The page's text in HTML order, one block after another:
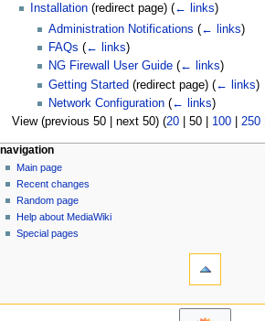
Installation (redirect page) (← links)
Administration Notifications (← links)
FAQs (← links)
NG Firewall User Guide (← links)
Getting Started (redirect page)(← links)
Network Configuration (← links)
View (previous 50| next 50) (20| 50| 100| 250|
N
a
v
g
page actions
page
discussion
read
personal tools
log
in
navigation
Main page
Recent changes
Random page
Help about MediaWiki
Special pages